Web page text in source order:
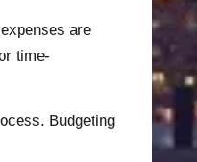
are
time-
Budgeting